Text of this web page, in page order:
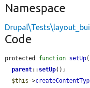
Namespace
Code
protected function setUp
parent:: setUp();
$this ->